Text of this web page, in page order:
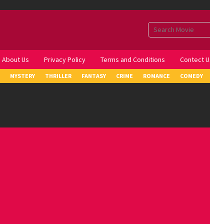
About Us Privacy Policy Terms and Conditions Contect
MYSTERY THRILLER FANTASY CRIME ROMANCE COMEDY